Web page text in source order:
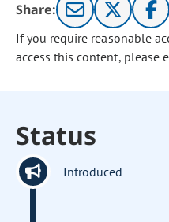
Share:
If you require reasonable
access this content, please
Status
Introduced